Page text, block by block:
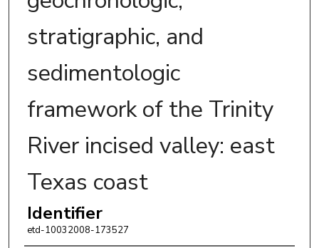
stratigraphic, and
sedimentologic
framework of the Trinity
River incised valley: east
Texas coast
Identifier
etd-10032008-173527